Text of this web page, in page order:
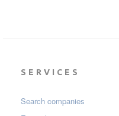
SERVICES
Search companies